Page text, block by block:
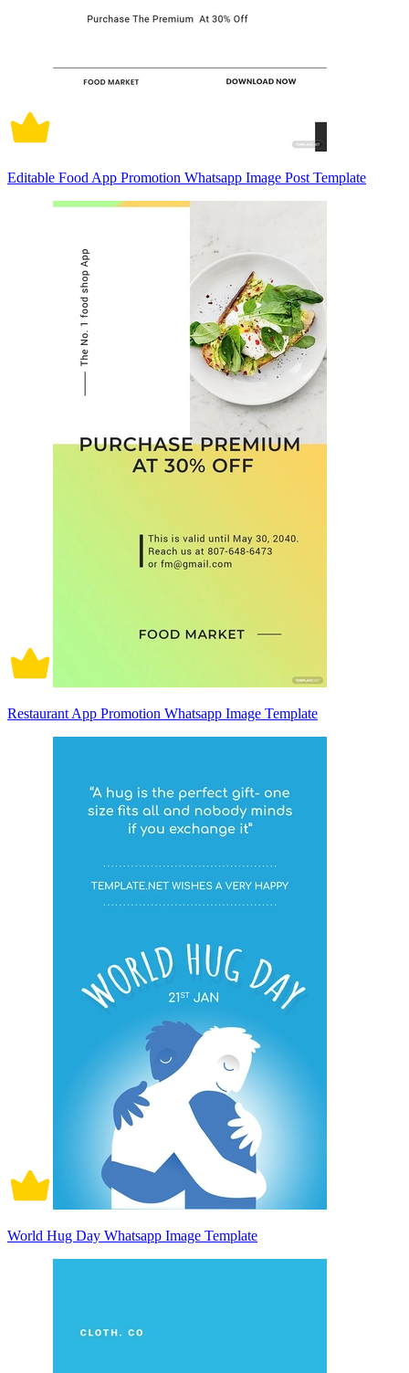
Editable Food App Promotion Whatsapp Image Post Template
Restaurant App Promotion Whatsapp Image Template
World Hug Day Whatsapp Image Template